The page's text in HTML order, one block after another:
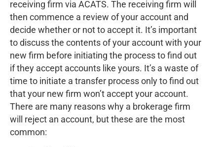
receiving firm via ACATS. The receiving firm will
then commence a review of your account and
decide whether or not to accept it. It’s important
to discuss the contents of your account with your
new firm before initiating the process to find out
if they accept accounts like yours. It’s a waste of
time to initiate a transfer process only to find out
that your new firm won’t accept your account.
There are many reasons why a brokerage firm
will reject an account, but these are the most
common: